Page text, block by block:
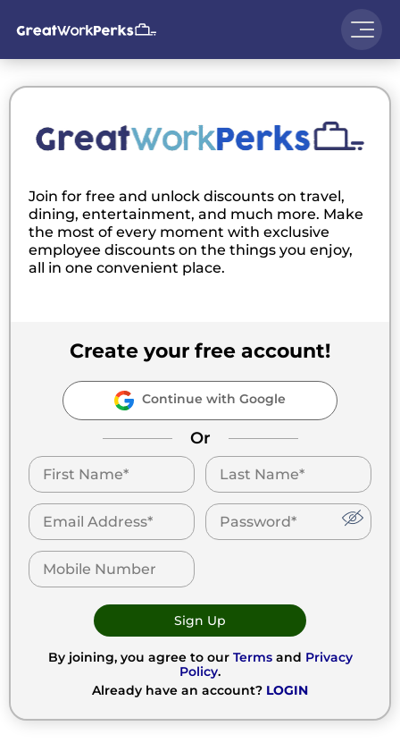
Join for free and unlock discounts on travel,
dining, entertainment, and much more. Make
the most of every moment with exclusive
employee discounts on the things you enjoy,
all in one convenient place.
Create your free account!
Continue with Google
Or
Sign Up
By joining, you agree to our Termsand Privacy
Policy.
Already have an account? LOGIN